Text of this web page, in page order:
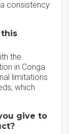
consistency
the
in Conga
limitations
which
give to